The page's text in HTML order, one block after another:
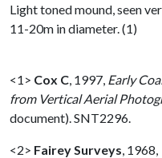
Light toned mound, seen
11-20m in diameter. (1)
<1> Cox C 1997, Early
from Vertical Aerial
document). SNT2296.
<2> Fairey Surveys 1968,